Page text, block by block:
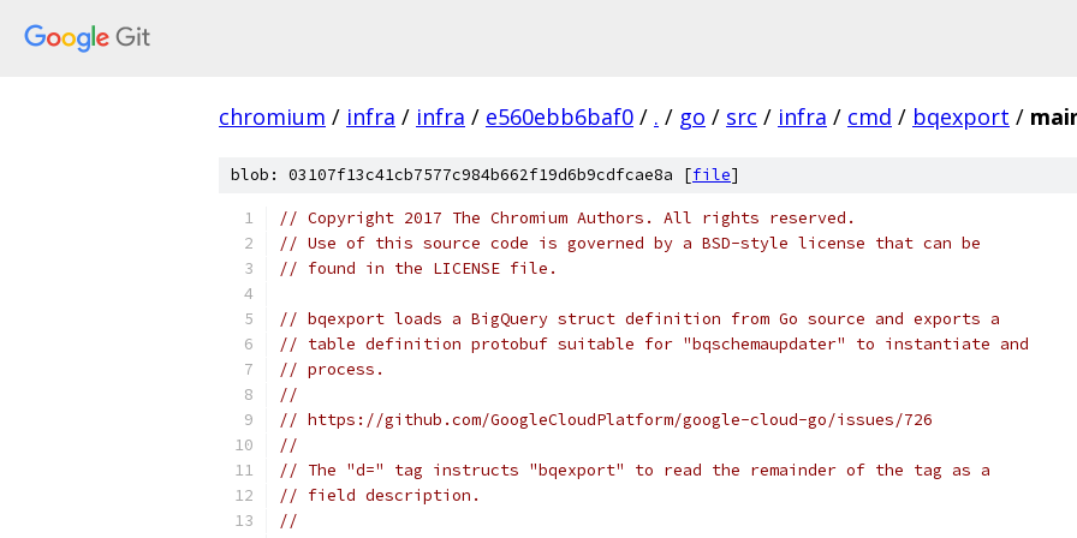
chromium / infra / infra / e560ebb6baf0 / . / go / src / infra / cmd / bqexport /
blob: 03107f13c41cb7577c984b662f19d6b9cdfcae8a [file]
// Copyright 2017 The Chromium Authors. All rights reserved.
// Use of this source code is governed by a BSD-style license that can be
// found in the LICENSE file.
// bqexport loads a BigQuery struct definition from Go source and exports a
// table definition protobuf suitable for "bqschemaupdater" to instantiate and
// process.
//
// https://github.com/GoogleCloudPlatform/google-cloud-go/issues/726
//
// The "d=" tag instructs "bqexport" to read the remainder of the tag as a
// field description.
//